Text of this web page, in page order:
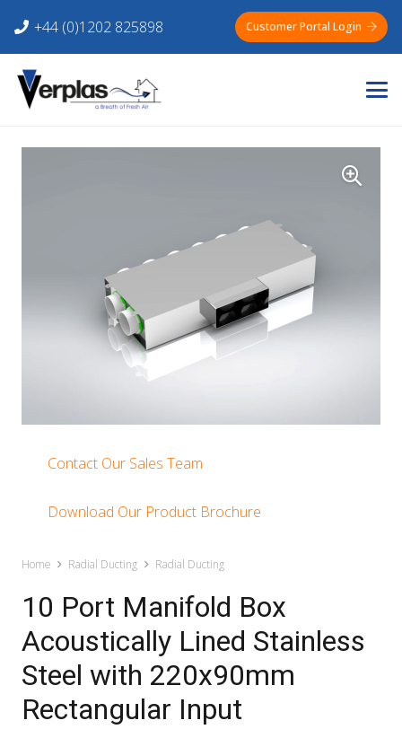
+44 (0)1202 825898 Customer Portal Login
Contact Our Sales Team
Download Our Product Brochure
Home Radial Ducting Radial Ducting
10 Port Manifold Box
Acoustically Lined Stainless
Steel with 220x90mm
Rectangular Input